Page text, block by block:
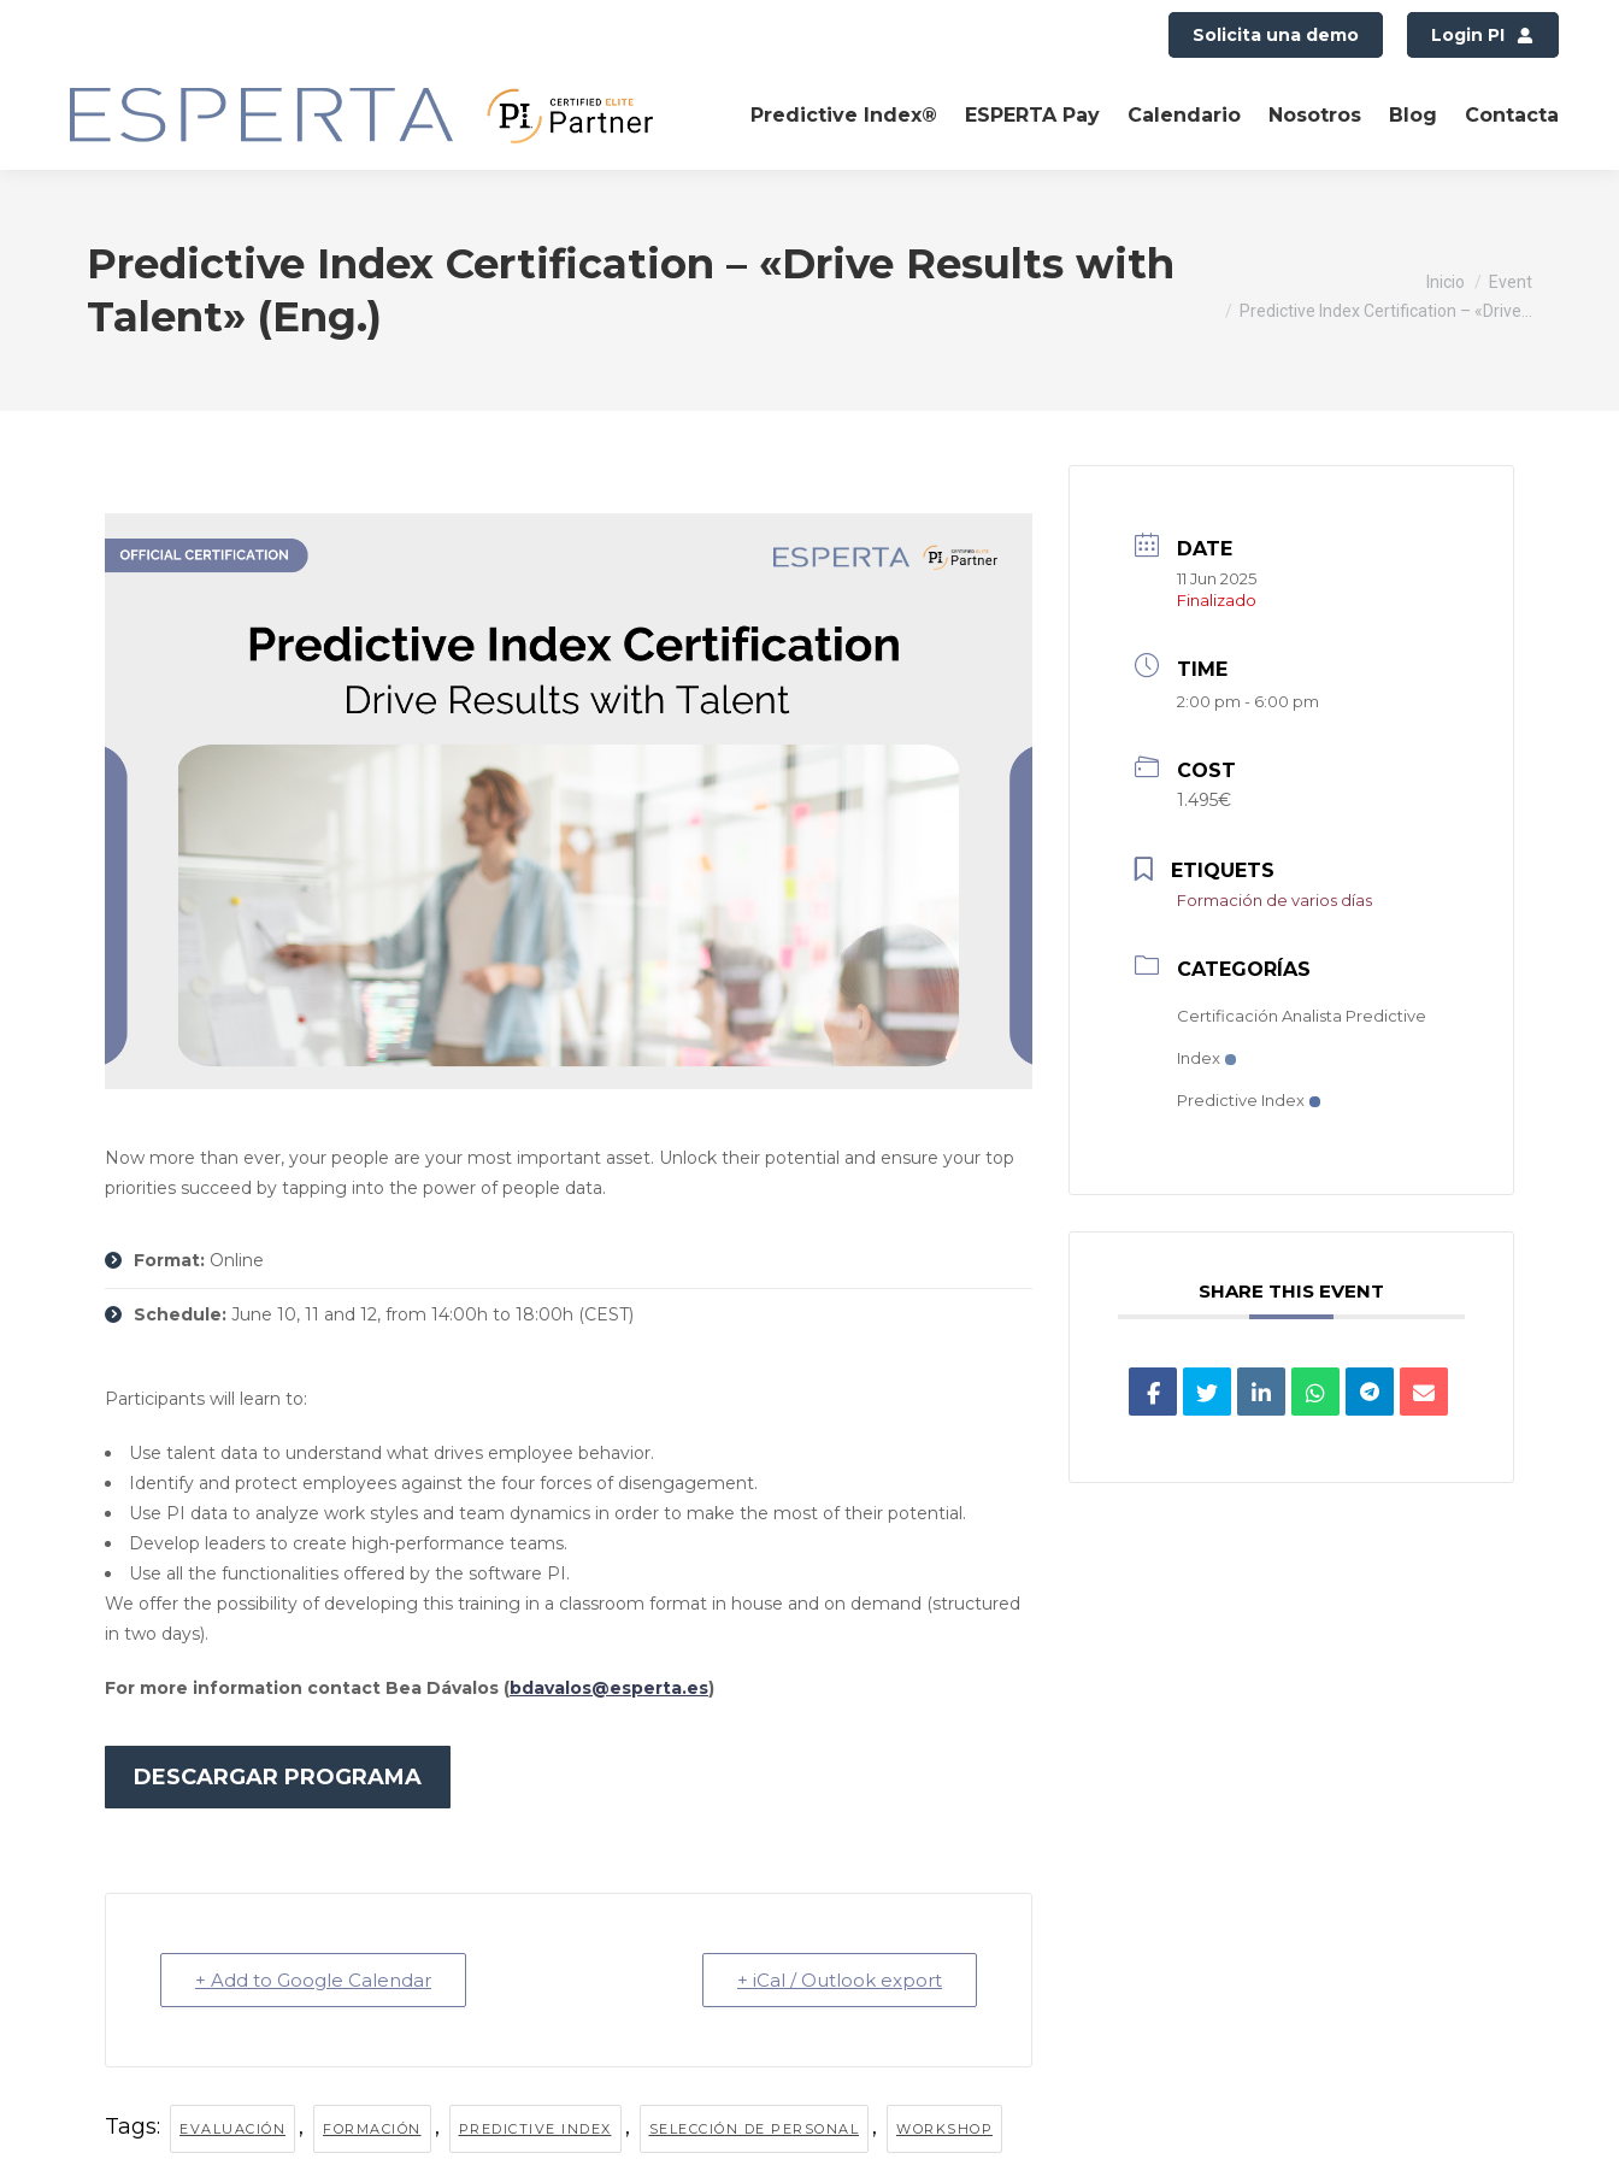
Solicita una demo Login PI
Predictive Index® ESPERTA Pay Calendario Nosotros Blog Contacta
Predictive Index Certification – «Drive Results with
Talent» (Eng.)
Inicio
Event
Predictive Index Certification – «Drive…
Now more than ever, your people are your most important asset. Unlock their potential and ensure your top
priorities succeed by tapping into the power of people data.
Format: Online
Schedule: June 10, 11 and 12, from 14:00h to 18:00h (CEST)
Participants will learn to:
Use talent data to understand what drives employee behavior.
Identify and protect employees against the four forces of disengagement.
Use PI data to analyze work styles and team dynamics in order to make the most of their potential.
Develop leaders to create high-performance teams.
Use all the functionalities offered by the software PI.
We offer the possibility of developing this training in a classroom format in house and on demand (structured
in two days).
For more information contact Bea Dávalos (bdavalos@esperta.es)
DESCARGAR PROGRAMA
+ Add to Google Calendar + iCal / Outlook export
Tags: EVALUACIÓN , FORMACIÓN , PREDICTIVE INDEX , SELECCIÓN DE PERSONAL , WORKSHOP
DATE
11 Jun 2025
Finalizado
TIME
2:00 pm - 6:00 pm
COST
1.495€
ETIQUETS
Formación de varios días
CATEGORÍAS
Certificación Analista Predictive
Index
Predictive Index
SHARE THIS EVENT